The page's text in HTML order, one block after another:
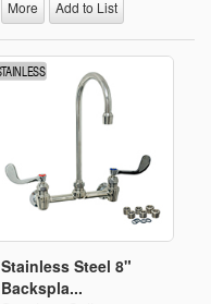
More Add to List
Stainless Steel 8"
Backspla...